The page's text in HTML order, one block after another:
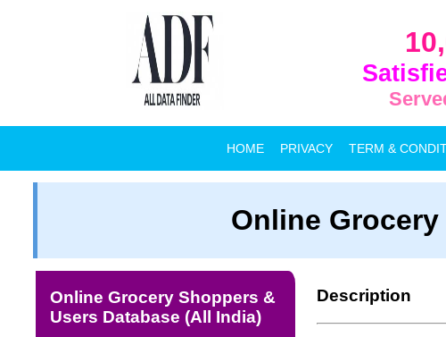
HOME PRIVACY TERM &
Online
Online Grocery Shoppers &
Users Database (All India)
Description